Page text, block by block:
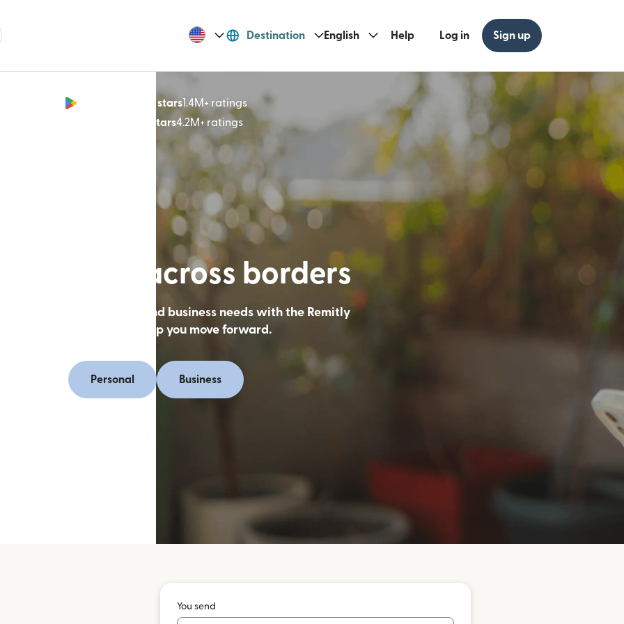
Destination English Help Log in Sign up
Google Play 4.8 stars1.4M+ ratings
(opens in new window)
App Store 4.9 stars4.2M+ ratings
(opens in new window)
for lives across borders
online for personal and business needs with the Remitly
app, designed to help you move forward.
Personal Business
You send